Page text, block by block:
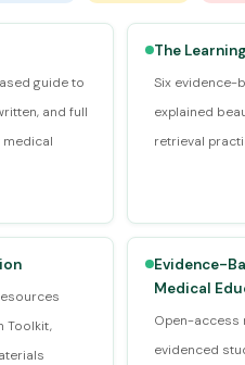
guide to
and full
The
Six evidence-
explained
retrieval
Toolkit,
Evidence-
Medical
Open-access
evidenced